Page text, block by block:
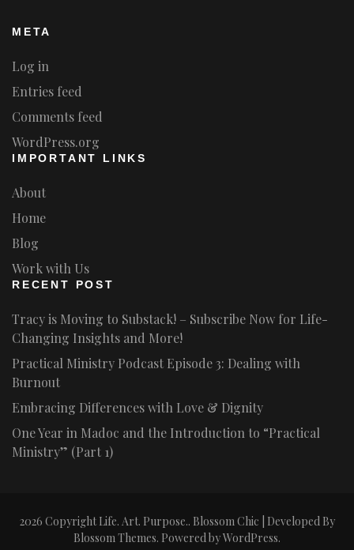
META
Log in
Entries feed
Comments feed
WordPress.org
IMPORTANT LINKS
About
Home
Blog
Work with Us
RECENT POST
Tracy is Moving to Substack! – Subscribe Now for Life-
Changing Insights and More!
Practical Ministry Podcast Episode 3: Dealing with
Burnout
Embracing Differences with Love & Dignity
One Year in Madoc and the Introduction to “Practical
Ministry” (Part 1)
2026 CopyrightLife. Art. Purpose.. Blossom Chic | Developed By
Blossom Themes. Powered byWordPress.